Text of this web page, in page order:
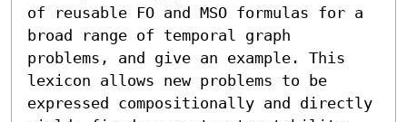
of reusable FO and MSO formulas for a
broad range of temporal graph
problems, and give an example. This
lexicon allows new problems to be
expressed compositionally and directly